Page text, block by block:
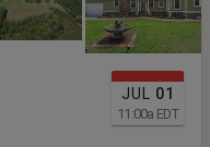
JUL 01
11:00a EDT